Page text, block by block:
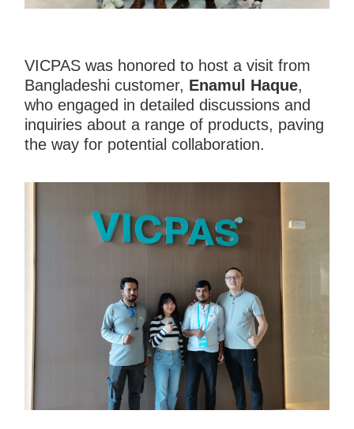
VICPAS was honored to host a visit from
Bangladeshi customer, Enamul Haque,
who engaged in detailed discussions and
inquiries about a range of products, paving
the way for potential collaboration.